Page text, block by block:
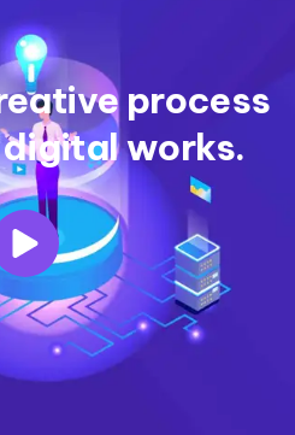
process
works.